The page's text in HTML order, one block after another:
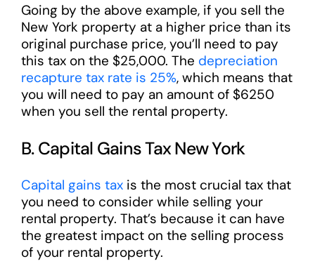
Going by the above example, if you sell the
New York property at a higher price than its
original purchase price, you’ll need to pay
this tax on the $25,000. The depreciation
recapture tax rate is 25%, which means that
you will need to pay an amount of $6250
when you sell the rental property.
B. Capital Gains Tax New York
Capital gains taxis the most crucial tax that
you need to consider while selling your
rental property. That’s because it can have
the greatest impact on the selling process
of your rental property.